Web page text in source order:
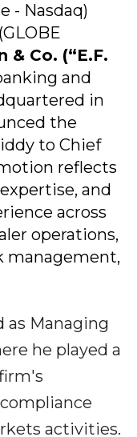
- Nasdaq)
& Co. (“E.F.
and
in
the
to Chief
reflects
and
across
operations,
management,
as Managing
he played a
activities.